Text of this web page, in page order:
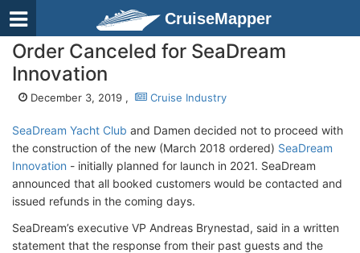
CruiseMapper
Order Canceled for SeaDream
Innovation
December 3, 2019 , Cruise Industry
SeaDream Yacht Club and Damen decided not to proceed with
the construction of the new (March 2018 ordered) SeaDream
Innovation - initially planned for launch in 2021. SeaDream
announced that all booked customers would be contacted and
issued refunds in the coming days.
SeaDream’s executive VP Andreas Brynestad, said in a written
statement that the response from their past guests and the